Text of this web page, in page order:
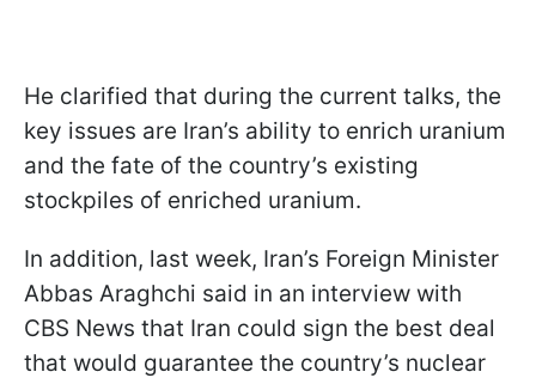
He clarified that during the current talks, the
key issues are Iran’s ability to enrich uranium
and the fate of the country’s existing
stockpiles of enriched uranium.
In addition, last week, Iran’s Foreign Minister
Abbas Araghchi said in an interview with
CBS News that Iran could sign the best deal
that would guarantee the country’s nuclear